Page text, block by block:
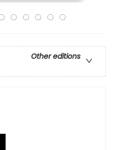
Other editions